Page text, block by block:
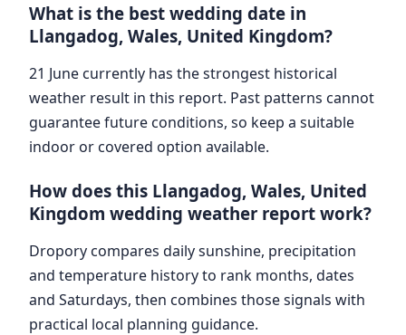
What is the best wedding date in
Llangadog, Wales, United Kingdom?
21 June currently has the strongest historical
weather result in this report. Past patterns cannot
guarantee future conditions, so keep a suitable
indoor or covered option available.
How does this Llangadog, Wales, United
Kingdom wedding weather report work?
Dropory compares daily sunshine, precipitation
and temperature history to rank months, dates
and Saturdays, then combines those signals with
practical local planning guidance.